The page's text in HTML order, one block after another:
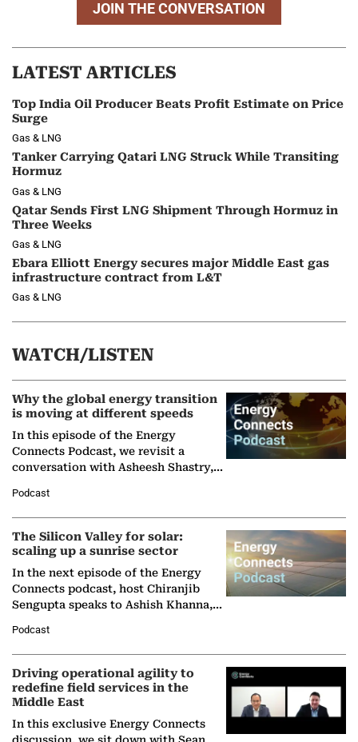
JOIN THE CONVERSATION
LATEST ARTICLES
Top India Oil Producer Beats Profit Estimate on Price
Surge
Gas & LNG
Tanker Carrying Qatari LNG Struck While Transiting
Hormuz
Gas & LNG
Qatar Sends First LNG Shipment Through Hormuz in
Three Weeks
Gas & LNG
Ebara Elliott Energy secures major Middle East gas
infrastructure contract from L&T
Gas & LNG
WATCH/LISTEN
Why the global energy transition
is moving at different speeds
In this episode of the Energy
Connects Podcast, we revisit a
conversation with Asheesh Shastry,
Partner at Boston Consulting Group
(BCG),…
Podcast
The Silicon Valley for solar:
scaling up a sunrise sector
In the next episode of the Energy
Connects podcast, host Chiranjib
Sengupta speaks to Ashish Khanna,
Solar Alliance, as the…
Podcast
Driving operational agility to
redefine field services in the
Middle East
In this exclusive Energy Connects